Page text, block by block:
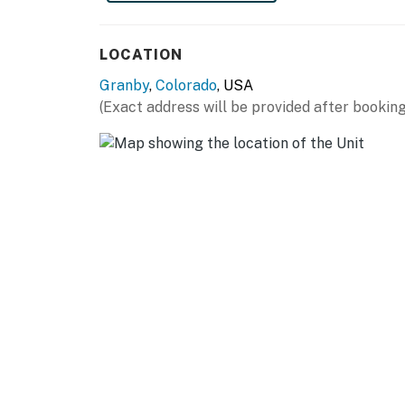
KITCHEN
- Dishwasher, refrigerator, stove/oven
- Dishware/flatware, cooking & baking basics
LOCATION
Granby, Colorado, USA
(Exact address will be provided after